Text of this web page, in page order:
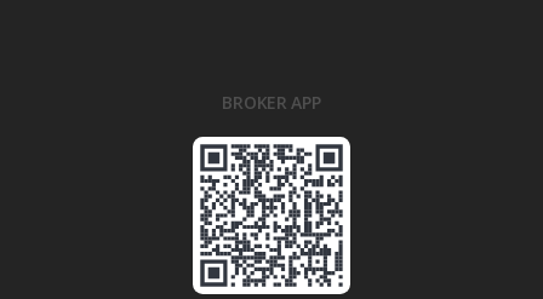
BROKER APP